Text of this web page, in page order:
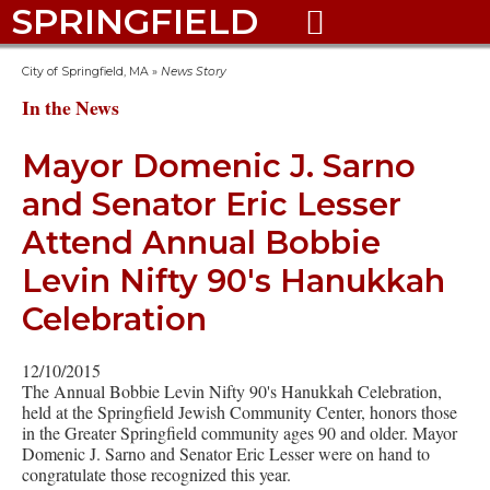
SPRINGFIELD 
City of Springfield, MA » News Story
In the News
Mayor Domenic J. Sarno
and Senator Eric Lesser
Attend Annual Bobbie
Levin Nifty 90's Hanukkah
Celebration
12/10/2015
The Annual Bobbie Levin Nifty 90's Hanukkah Celebration,
held at the Springfield Jewish Community Center, honors those
in the Greater Springfield community ages 90 and older. Mayor
Domenic J. Sarno and Senator Eric Lesser were on hand to
congratulate those recognized this year.